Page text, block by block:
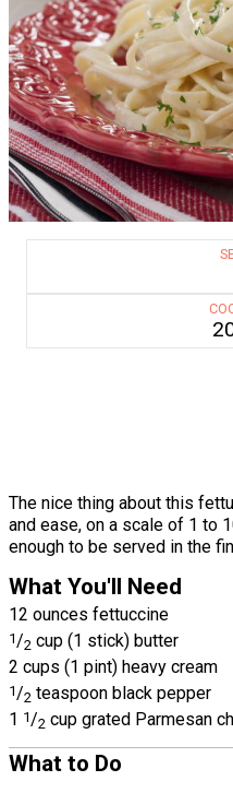
The nice thing about this
and ease, on a scale of 1 to
enough to be served in the
What You'll Need
12 ounces fettuccine
1/2 cup (1 stick) butter
2 cups (1 pint) heavy cream
1 /2 teaspoon black pepper
1 1 /2 cup grated Parmesan
What to Do